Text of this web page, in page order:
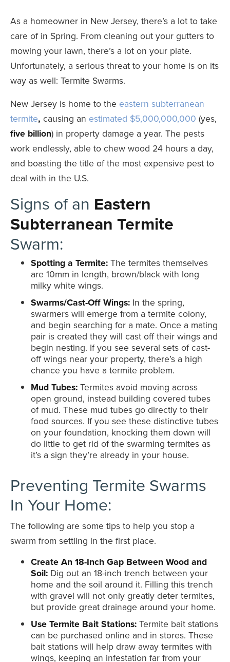
As a homeowner in New Jersey, there’s a lot to take
care of in Spring. From cleaning out your gutters to
mowing your lawn, there’s a lot on your plate.
Unfortunately, a serious threat to your home is on its
way as well: Termite Swarms.
New Jersey is home to the eastern subterranean
termite, causing an estimated $5,000,000,000 (yes,
five billion) in property damage a year. The pests
work endlessly, able to chew wood 24 hours a day,
and boasting the title of the most expensive pest to
deal with in the U.S.
Signs of an Eastern
Subterranean Termite
Swarm:
Spotting a Termite: The termites themselves
are 10mm in length, brown/black with long
milky white wings.
Swarms/Cast-Off Wings: In the spring,
swarmers will emerge from a termite colony,
and begin searching for a mate. Once a mating
pair is created they will cast off their wings and
begin nesting. If you see several sets of cast-
off wings near your property, there’s a high
chance you have a termite problem.
Mud Tubes: Termites avoid moving across
open ground, instead building covered tubes
of mud. These mud tubes go directly to their
food sources. If you see these distinctive tubes
on your foundation, knocking them down will
do little to get rid of the swarming termites as
it’s a sign they’re already in your house.
Preventing Termite Swarms
In Your Home:
The following are some tips to help you stop a
swarm from settling in the first place.
Create An 18-Inch Gap Between Wood and
Soil: Dig out an 18-inch trench between your
home and the soil around it. Filling this trench
with gravel will not only greatly deter termites,
but provide great drainage around your home.
Use Termite Bait Stations: Termite bait stations
can be purchased online and in stores. These
bait stations will help draw away termites with
wings, keeping an infestation far from your